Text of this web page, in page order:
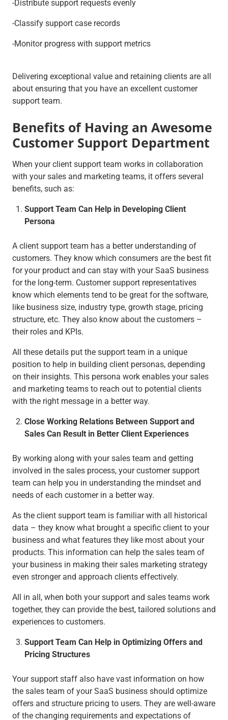
-Distribute support requests evenly
-Classify support case records
-Monitor progress with support metrics
Delivering exceptional value and retaining clients are all
about ensuring that you have an excellent customer
support team.
Benefits of Having an Awesome
Customer Support Department
When your client support team works in collaboration
with your sales and marketing teams, it offers several
benefits, such as:
Support Team Can Help in Developing Client
Persona
A client support team has a better understanding of
customers. They know which consumers are the best fit
for your product and can stay with your SaaS business
for the long-term. Customer support representatives
know which elements tend to be great for the software,
like business size, industry type, growth stage, pricing
structure, etc. They also know about the customers –
their roles and KPIs.
All these details put the support team in a unique
position to help in building client personas, depending
on their insights. This persona work enables your sales
and marketing teams to reach out to potential clients
with the right message in a better way.
Close Working Relations Between Support and
Sales Can Result in Better Client Experiences
By working along with your sales team and getting
involved in the sales process, your customer support
team can help you in understanding the mindset and
needs of each customer in a better way.
As the client support team is familiar with all historical
data – they know what brought a specific client to your
business and what features they like most about your
products. This information can help the sales team of
your business in making their sales marketing strategy
even stronger and approach clients effectively.
All in all, when both your support and sales teams work
together, they can provide the best, tailored solutions and
experiences to customers.
Support Team Can Help in Optimizing Offers and
Pricing Structures
Your support staff also have vast information on how
the sales team of your SaaS business should optimize
offers and structure pricing to users. They are well-aware
of the changing requirements and expectations of